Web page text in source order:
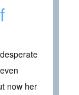
now her